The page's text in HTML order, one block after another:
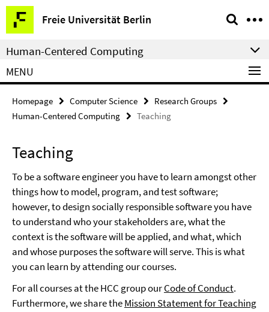
Springe
direkt
zu
Inhalt
Freie Universität Berlin
Service
Navigation
Human-Centered Computing
MENU
Homepage Computer Science
Research Groups
Human-Centered Computing
Teaching
Teaching
To be a software engineer you have to learn amongst other
things how to model, program, and test software;
however, to design socially responsible software you have
to understand who your stakeholders are, what the
context is the software will be applied, and what, which
and whose purposes the software will serve. This is what
you can learn by attending our courses.
For all courses at the HCC group ourCode of Conduct.
Furthermore, we share theMission Statement for Teaching